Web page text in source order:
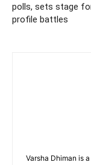
polls, sets stage
profile battles
Varsha Dhiman is